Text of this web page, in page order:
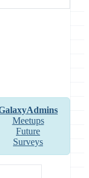
Meetups
Future
Surveys